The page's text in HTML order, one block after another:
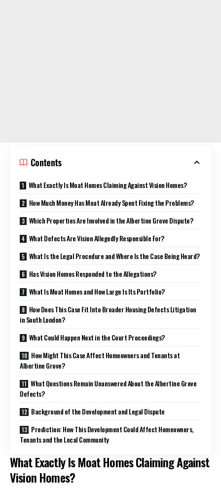
Contents
What Exactly Is Moat Homes Claiming Against Vision Homes?
How Much Money Has Moat Already Spent Fixing the Problems?
Which Properties Are Involved in the Albertine Grove Dispute?
What Defects Are Vision Allegedly Responsible For?
What Is the Legal Procedure and Where Is the Case Being Heard?
Has Vision Homes Responded to the Allegations?
What Is Moat Homes and How Large Is Its Portfolio?
How Does This Case Fit Into Broader Housing Defects Litigation
in South London?
What Could Happen Next in the Court Proceedings?
How Might This Case Affect Homeowners and Tenants at
Albertine Grove?
What Questions Remain Unanswered About the Albertine Grove
Defects?
Background of the Development and Legal Dispute
Prediction: How This Development Could Affect Homeowners,
Tenants and the Local Community
What Exactly Is Moat Homes Claiming Against
Vision Homes?